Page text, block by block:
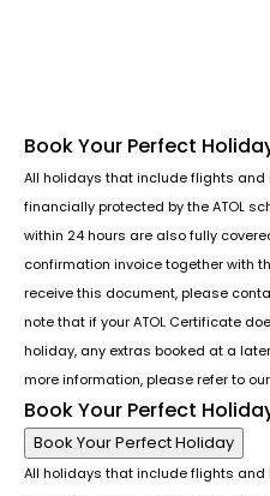
Book Your Perfect
All holidays that include flights
financially protected by the ATOL
within 24 hours are also fully
confirmation invoice together with
receive this document, please
note that if your ATOL Certificate
holiday, any extras booked at a
more information, please refer to
Book Your Perfect
Book Your Perfect Holiday
All holidays that include flights